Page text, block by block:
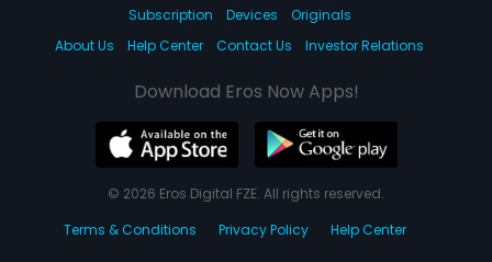
Subscription Devices
Originals
About Us
Help Center Contact Us Investor Relations
Download Eros Now Apps!
© 2026 Eros Digital FZE. All rights reserved.
Terms & Conditions
Privacy Policy Help Center